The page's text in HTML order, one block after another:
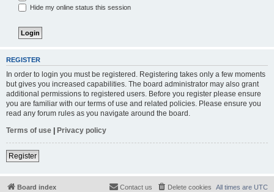
Hide my online status this session
REGISTER
In order to login you must be registered. Registering takes only a few moments
but gives you increased capabilities. The board administrator may also grant
additional permissions to registered users. Before you register please ensure
you are familiar with our terms of use and related policies. Please ensure you
read any forum rules as you navigate around the board.
Terms of use | Privacy policy
Register
Board index All times are UTC
Delete cookies
Contact us